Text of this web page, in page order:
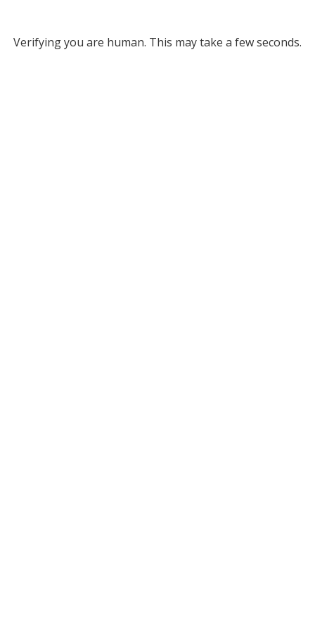
Verifying you are human. This may take a few seconds.